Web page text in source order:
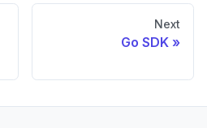
Next
Go SDK